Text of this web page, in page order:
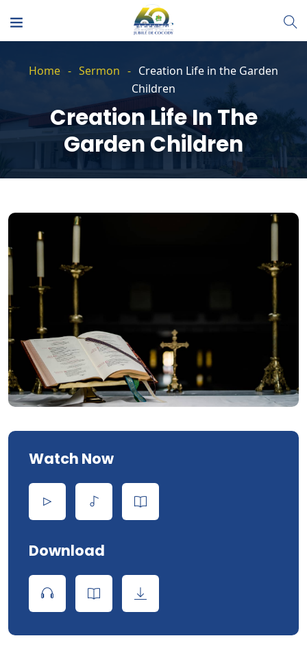
Home Sermon
Creation Life in the Garden
Children
Creation Life In The
Garden Children
Watch Now
Download